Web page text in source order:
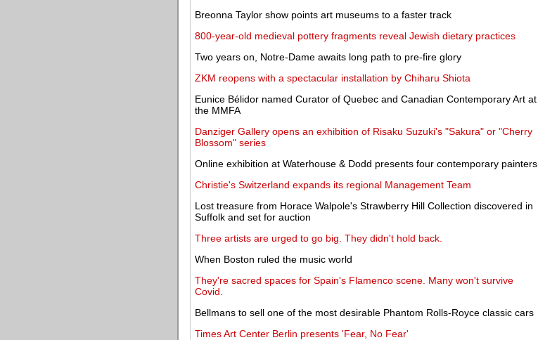
Breonna Taylor show points art museums to a faster track
800-year-old medieval pottery fragments reveal Jewish dietary practices
Two years on, Notre-Dame awaits long path to pre-fire glory
ZKM reopens with a spectacular installation by Chiharu Shiota
Eunice Bélidor named Curator of Quebec and Canadian Contemporary Art at
the MMFA
Danziger Gallery opens an exhibition of Risaku Suzuki's "Sakura" or "Cherry
Blossom" series
Online exhibition at Waterhouse & Dodd presents four contemporary painters
Christie's Switzerland expands its regional Management Team
Lost treasure from Horace Walpole's Strawberry Hill Collection discovered in
Suffolk and set for auction
Three artists are urged to go big. They didn't hold back.
When Boston ruled the music world
They're sacred spaces for Spain's Flamenco scene. Many won't survive
Covid.
Bellmans to sell one of the most desirable Phantom Rolls-Royce classic cars
Times Art Center Berlin presents 'Fear, No Fear'